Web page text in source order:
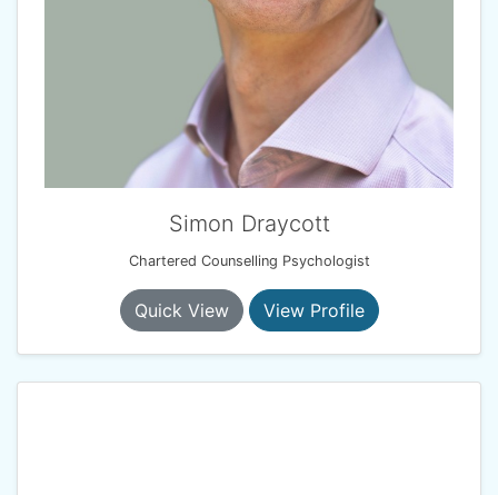
Simon Draycott
Chartered Counselling Psychologist
Quick View View Profile